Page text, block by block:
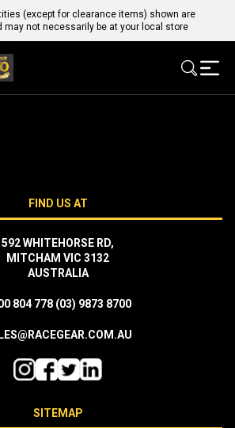
(except for clearance items) shown are
may not necessarily be at your local store
FIND US AT
592 WHITEHORSE RD,
MITCHAM VIC 3132
AUSTRALIA
804 778 (03) 9873 8700
SITEMAP